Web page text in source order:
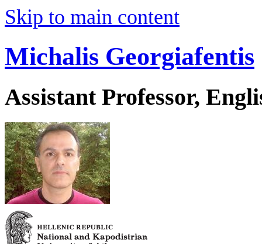
Skip to main content
Michalis Georgiafentis
Assistant Professor,